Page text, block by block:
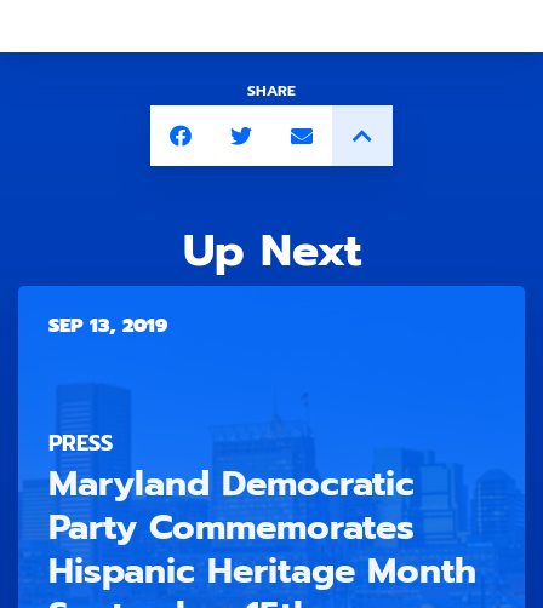
SHARE
Up Next
SEP 13, 2019
PRESS
Maryland Democratic
Party Commemorates
Hispanic Heritage Month